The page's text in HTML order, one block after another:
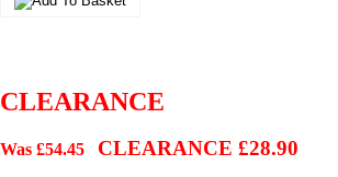
CLEARANCE
Was £54.45 CLEARANCE £28.90